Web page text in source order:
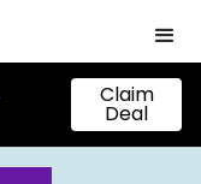
Claim
Deal